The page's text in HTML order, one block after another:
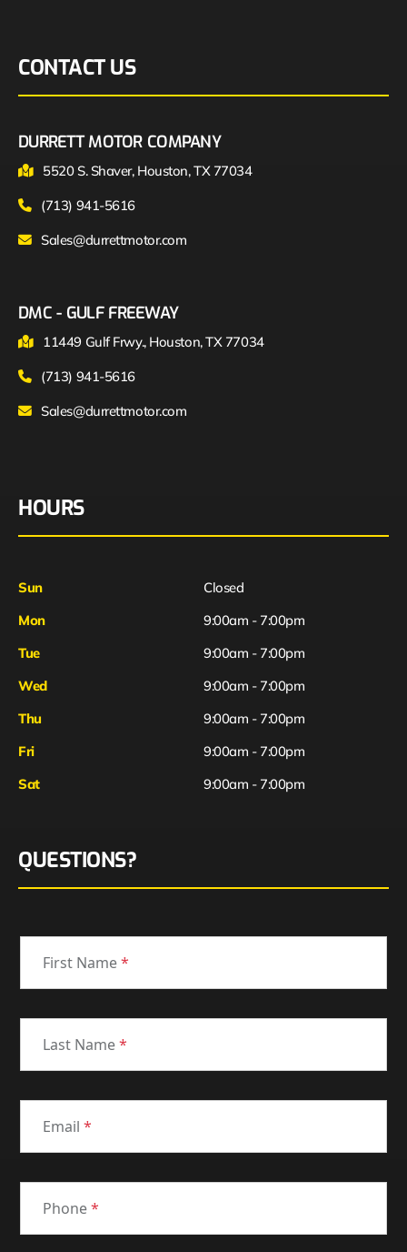
CONTACT US
DURRETT MOTOR COMPANY
5520 S. Shaver, Houston, TX 77034
(713) 941-5616
Sales@durrettmotor.com
DMC - GULF FREEWAY
11449 Gulf Frwy., Houston, TX 77034
(713) 941-5616
Sales@durrettmotor.com
HOURS
Sun
Closed
Mon
9:00am - 7:00pm
Tue
9:00am - 7:00pm
Wed
9:00am - 7:00pm
Thu
9:00am - 7:00pm
Fri
Sat
9:00am - 7:00pm
9:00am - 7:00pm
QUESTIONS?
First Name*
Last Name*
Email *
Phone*